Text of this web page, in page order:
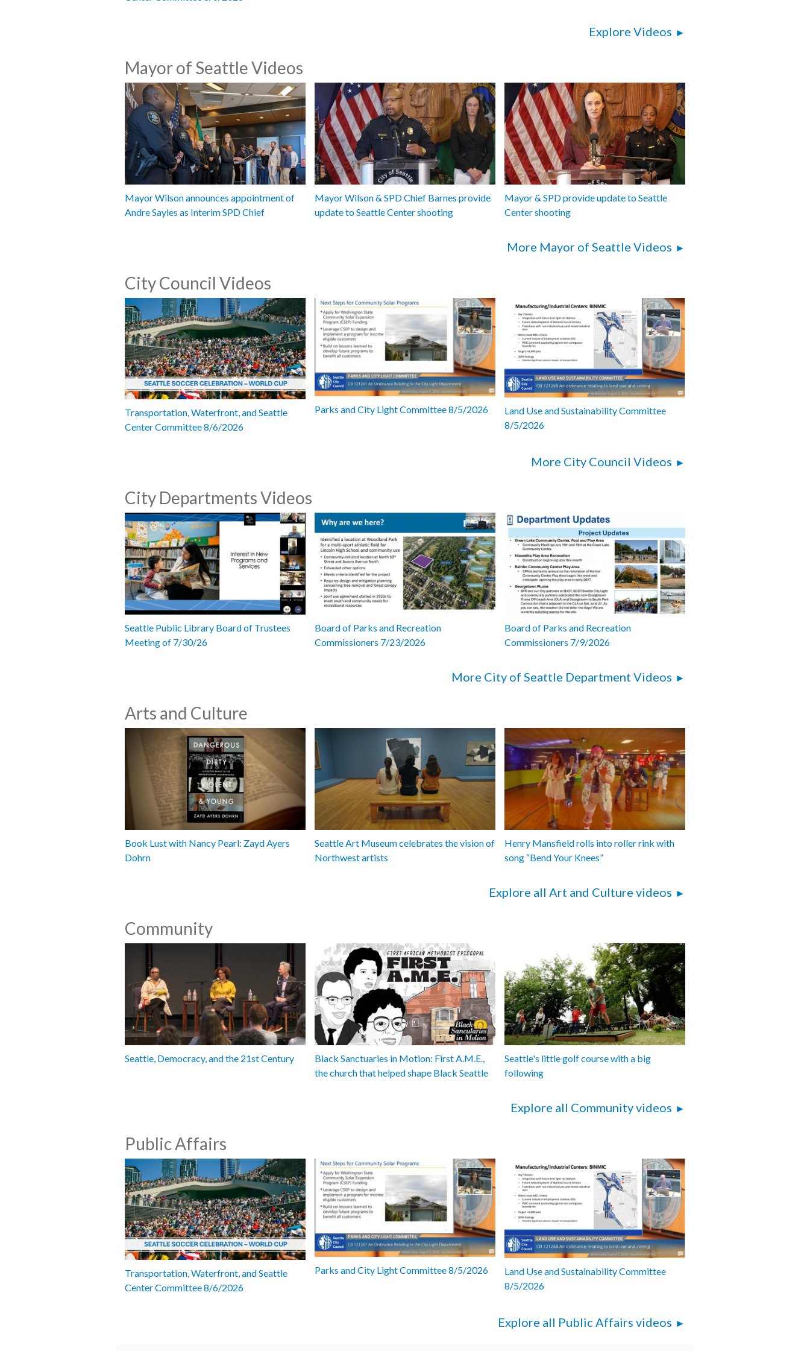
Explore Videos
Mayor of Seattle Videos
Mayor Wilson announces appointment of
Andre Sayles as Interim SPD Chief
Mayor Wilson & SPD Chief Barnes provide
update to Seattle Center shooting
Mayor & SPD provide update to Seattle
Center shooting
More Mayor of Seattle Videos
City Council Videos
Transportation, Waterfront, and Seattle
Center Committee 8/6/2026
Parks and City Light Committee 8/5/2026
Land Use and Sustainability Committee
8/5/2026
More City Council Videos
City Departments Videos
Seattle Public Library Board of Trustees
Meeting of 7/30/26
Board of Parks and Recreation
Commissioners 7/23/2026
Board of Parks and Recreation
Commissioners 7/9/2026
More City of Seattle Department Videos
Arts and Culture
Book Lust with Nancy Pearl: Zayd Ayers
Dohrn
Seattle Art Museum celebrates the vision of
Northwest artists
Henry Mansfield rolls into roller rink with
song “Bend Your Knees”
Explore all Art and Culture videos
Community
Seattle, Democracy, and the 21st Century
Black Sanctuaries in Motion: First A.M.E.,
the church that helped shape Black Seattle
Seattle's little golf course with a big
following
Explore all Community videos
Public Affairs
Transportation, Waterfront, and Seattle
Center Committee 8/6/2026
Parks and City Light Committee 8/5/2026
Land Use and Sustainability Committee
8/5/2026
Explore all Public Affairs videos